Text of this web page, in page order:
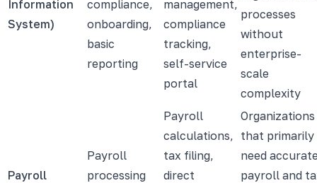
Information
System)
compliance,
onboarding,
basic
reporting
management,
compliance
tracking,
self-service
portal
processes
without
enterprise-
scale
complexity
Payroll
Payroll
processing
Payroll
calculations,
tax filing,
direct
Organizations
that primarily
need
payroll and